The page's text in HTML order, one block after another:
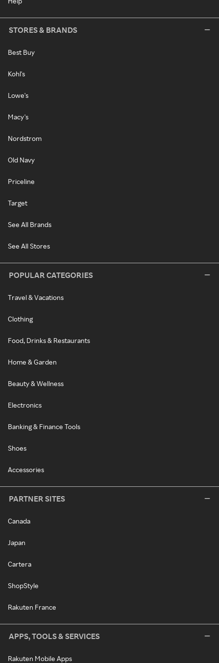
STORES & BRANDS
Best Buy
Kohl's
Lowe's
Macy's
Nordstrom
Old Navy
Priceline
Target
See All Brands
See All Stores
POPULAR CATEGORIES
Travel & Vacations
Clothing
Food, Drinks & Restaurants
Home & Garden
Beauty & Wellness
Electronics
Banking & Finance Tools
Shoes
Accessories
PARTNER SITES
Canada
Japan
Cartera
ShopStyle
Rakuten France
APPS, TOOLS & SERVICES
Rakuten Mobile Apps